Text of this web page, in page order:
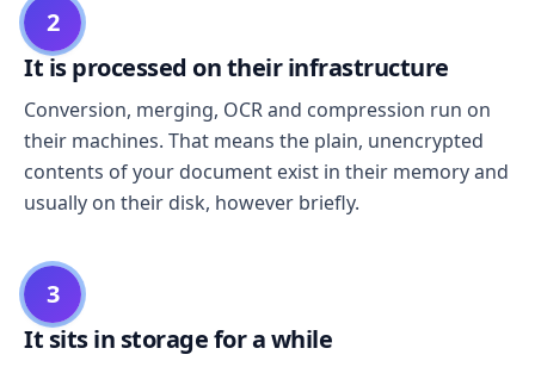
2
It is processed on their infrastructure
Conversion, merging, OCR and compression run on
their machines. That means the plain, unencrypted
contents of your document exist in their memory and
usually on their disk, however briefly.
3
It sits in storage for a while